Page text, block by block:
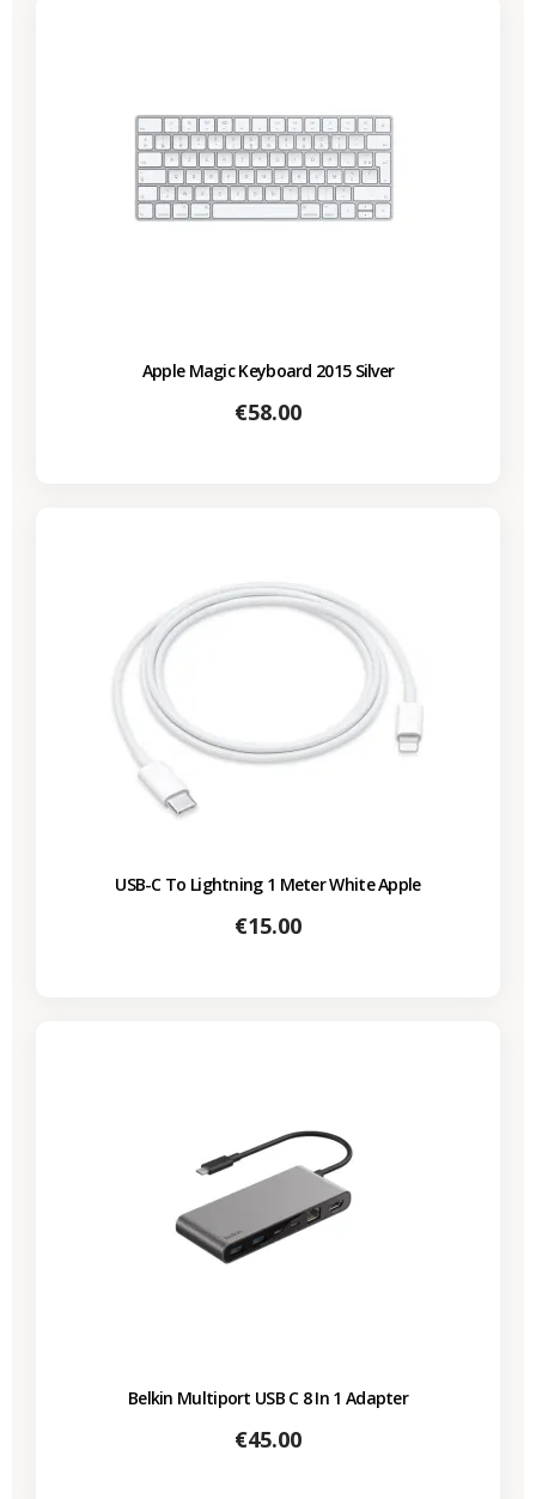
Apple Magic Keyboard 2015 Silver
Price
€58.00
USB-C To Lightning 1 Meter White Apple
Price
€15.00
Belkin Multiport USB C 8 In 1 Adapter
Price
€45.00